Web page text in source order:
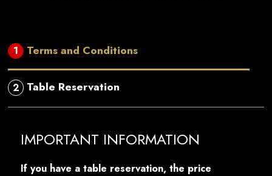
1 Terms and Conditions
2 Table Reservation
IMPORTANT INFORMATION
If you have a table reservation, the price